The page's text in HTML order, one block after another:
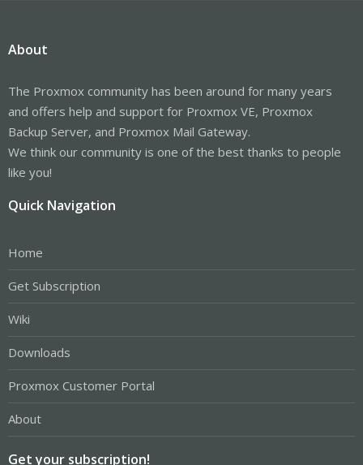
About
The Proxmox community has been around for many years
and offers help and support for Proxmox VE, Proxmox
Backup Server, and Proxmox Mail Gateway.
We think our community is one of the best thanks to people
like you!
Quick Navigation
Home
Get Subscription
Wiki
Downloads
Proxmox Customer Portal
About
Get your subscription!